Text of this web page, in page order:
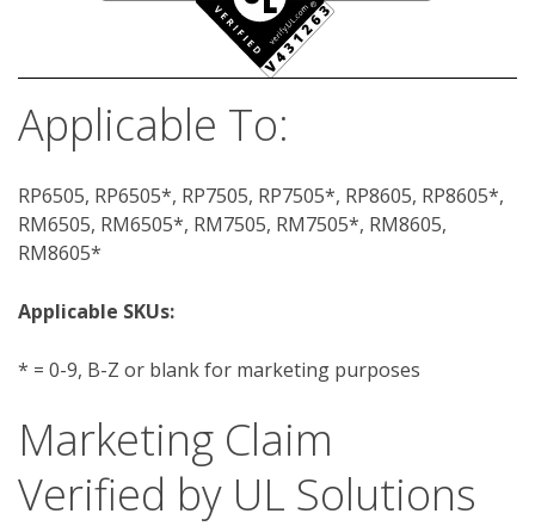
Applicable To:
RP6505, RP6505*, RP7505, RP7505*, RP8605, RP8605*,
RM6505, RM6505*, RM7505, RM7505*, RM8605,
RM8605*
Applicable SKUs:
* = 0-9, B-Z or blank for marketing purposes
Marketing Claim
Verified by UL Solutions